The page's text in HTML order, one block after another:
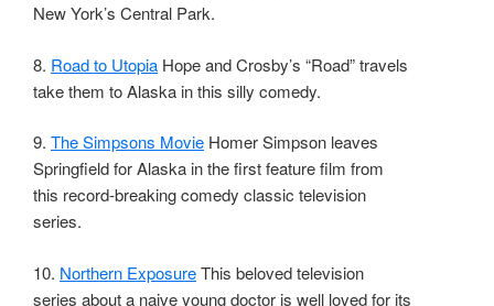
New York’s Central Park.
8. Road to Utopia Hope and Crosby’s “Road” travels
take them to Alaska in this silly comedy.
9. The Simpsons Movie Homer Simpson leaves
Springfield for Alaska in the first feature film from
this record-breaking comedy classic television
series.
10. Northern ExposureThis beloved television
series about a naive young doctor is well loved for its